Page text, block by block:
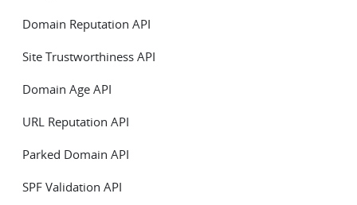
Domain Reputation API
Site Trustworthiness API
Domain Age API
URL Reputation API
Parked Domain API
SPF Validation API